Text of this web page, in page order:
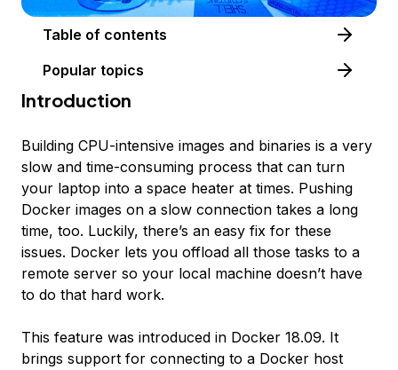
Table of contents
Popular topics
Introduction
Building CPU-intensive images and binaries is a very
slow and time-consuming process that can turn
your laptop into a space heater at times. Pushing
Docker images on a slow connection takes a long
time, too. Luckily, there’s an easy fix for these
issues. Docker lets you offload all those tasks to a
remote server so your local machine doesn’t have
to do that hard work.
This feature was introduced in Docker 18.09. It
brings support for connecting to a Docker host